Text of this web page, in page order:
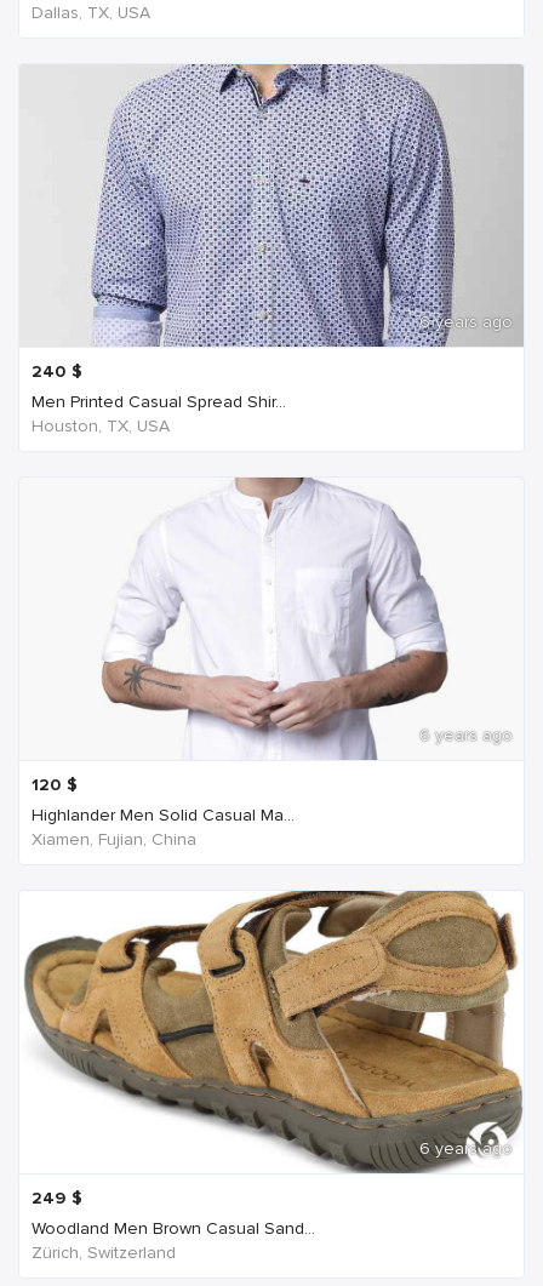
Dallas, TX, USA
6 years ago
240 $
Men Printed Casual Spread Shir...
Houston, TX, USA
6 years ago
120 $
Highlander Men Solid Casual Ma...
Xiamen, Fujian, China
6 years ago
249 $
Woodland Men Brown Casual Sand...
Zürich, Switzerland